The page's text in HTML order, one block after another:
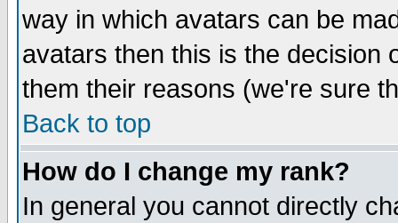
way in which avatars can be
avatars then this is the decision
them their reasons (we're sure
Back to top
How do I change my rank?
In general you cannot directly